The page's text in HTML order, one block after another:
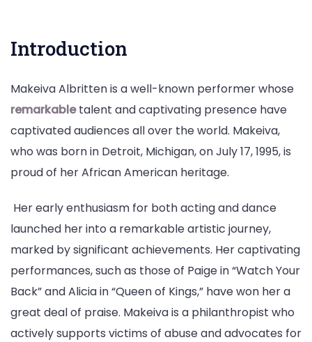
Introduction
Makeiva Albritten is a well-known performer whose
remarkabletalent and captivating presence have
captivated audiences all over the world. Makeiva,
who was born in Detroit, Michigan, on July 17, 1995, is
proud of her African American heritage.
Her early enthusiasm for both acting and dance
launched her into a remarkable artistic journey,
marked by significant achievements. Her captivating
performances, such as those of Paige in “Watch Your
Back” and Alicia in “Queen of Kings,” have won her a
great deal of praise. Makeiva is a philanthropist who
actively supports victims of abuse and advocates for